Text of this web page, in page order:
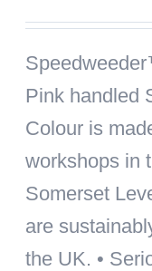
Pink handled
Colour is
workshops in
Somerset
are
the UK. •